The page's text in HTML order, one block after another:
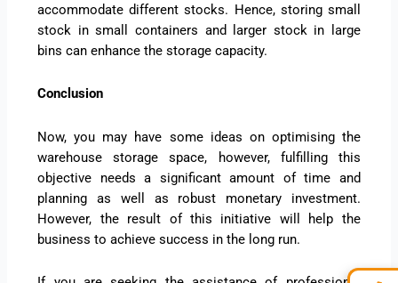
accommodate different stocks. Hence, storing small
stock in small containers and larger stock in large
bins can enhance the storage capacity.
Conclusion
Now, you may have some ideas on optimising the
warehouse storage space, however, fulfilling this
objective needs a significant amount of time and
planning as well as robust monetary investment.
However, the result of this initiative will help the
business to achieve success in the long run.